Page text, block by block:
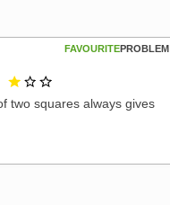
PROBLEM
FAVOURITE
1 out of 3
two squares always gives